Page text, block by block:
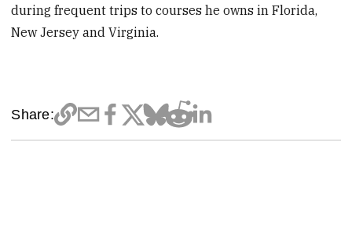
during frequent trips to courses he owns in Florida,
New Jersey and Virginia.
Share: